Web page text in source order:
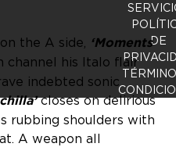
the A side, ‘Moments
channel his Italo flair
indebted sonic
closes on delirious
rubbing shoulders with
A weapon all
DE